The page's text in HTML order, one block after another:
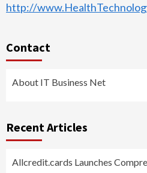
http://
Contact
About IT Business Net
Recent Articles
Allcredit.cards Launches